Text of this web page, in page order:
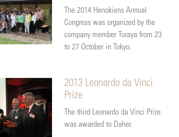
The 2014 Henokiens Annual
Congress was organized by the
company member Toraya from 23
to 27 October in Tokyo.
2013 Leonardo da Vinci
Prize
The third Leonardo da Vinci Prize
was awarded to Daher.